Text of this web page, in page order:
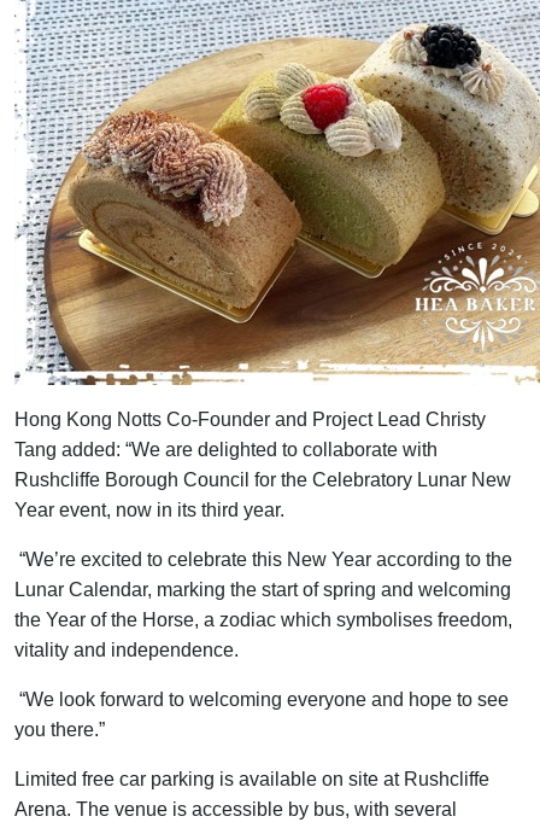
Hong Kong Notts Co-Founder and Project Lead Christy
Tang added: “We are delighted to collaborate with
Rushcliffe Borough Council for the Celebratory Lunar New
Year event, now in its third year.
“We’re excited to celebrate this New Year according to the
Lunar Calendar, marking the start of spring and welcoming
the Year of the Horse, a zodiac which symbolises freedom,
vitality and independence.
“We look forward to welcoming everyone and hope to see
you there.”
Limited free car parking is available on site at Rushcliffe
Arena. The venue is accessible by bus, with several